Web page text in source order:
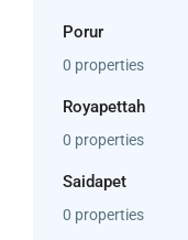
Porur
0 properties
Royapettah
0 properties
Saidapet
0 properties